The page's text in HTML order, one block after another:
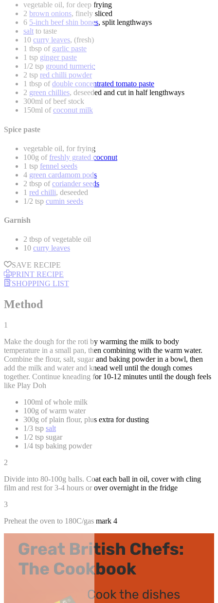
vegetable oil, for deep frying
2 brown onions, finely sliced
6 5-inch beef shin bones, split lengthways
salt to taste
10 curry leaves, (fresh)
1 tbsp of garlic paste
1 tsp ginger paste
1/2 tsp ground turmeric
2 tsp red chilli powder
1 tbsp ofdouble concentrated tomato paste
2 green chillies, deseeded and cut in half lengthways
300ml of beef stock
150ml ofcoconut milk
Spice paste
vegetable oil, for frying
100g of freshly grated coconut
1 tsp fennel seeds
4 green cardamom pods
2 tbsp ofcoriander seeds
1 red chilli, deseeded
1/2 tsp cumin seeds
Garnish
2 tbsp of vegetable oil
10 curry leaves
SAVE RECIPE
PRINT RECIPE
SHOPPING LIST
Method
1
Make the dough for the roti by warming the milk to body
temperature in a small pan, then combining with the warm water.
Combine the flour, salt, sugar and baking powder in a bowl, then
add the milk and water and knead well until the dough comes
together. Continue kneading for 10-12 minutes until the dough feels
like Play Doh
100ml of whole milk
100g of warm water
300g of plain flour, plus extra for dusting
1/3 tsp salt
1/2 tsp sugar
1/4 tsp baking powder
2
Divide into 80-100g balls. Coat each ball in oil, cover with cling
film and rest for 3-4 hours or over overnight in the fridge
3
Preheat the oven to 180C/gas mark 4